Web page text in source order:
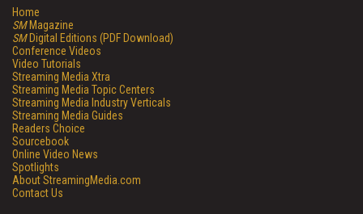
Home
SMMagazine
SMDigital Editions (PDF Download)
Conference Videos
Video Tutorials
Streaming Media Xtra
Streaming Media Topic Centers
Streaming Media Industry Verticals
Streaming Media Guides
Readers Choice
Sourcebook
Online Video News
Spotlights
About StreamingMedia.com
Contact Us